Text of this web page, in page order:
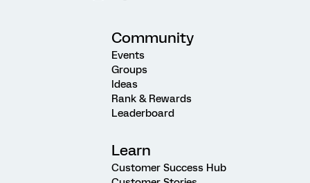
Community
Events
Groups
Ideas
Rank & Rewards
Leaderboard
Learn
Customer Success Hub